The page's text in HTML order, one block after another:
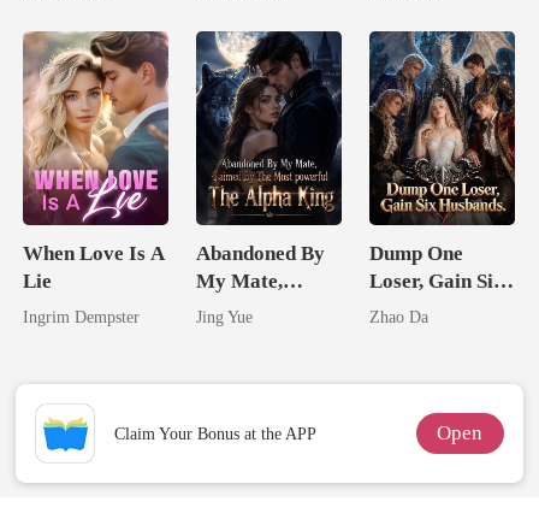
When Love Is A
Lie
Ingrim Dempster
Abandoned By
My Mate,
Claimed By The
Jing Yue
Dump One
Loser, Gain Six
Husbands.
Zhao Da
Claim Your Bonus at the APP Open